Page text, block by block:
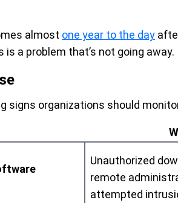
almost one year to the day
a problem that’s not going away.
signs organizations should
Unauthorized
remote
attempted